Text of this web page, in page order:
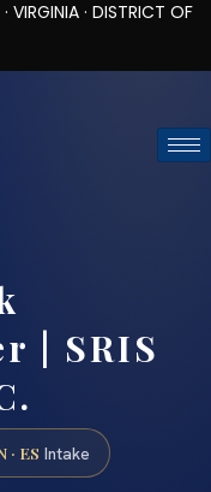
DISTRICT OF
| SRIS
· ES Intake